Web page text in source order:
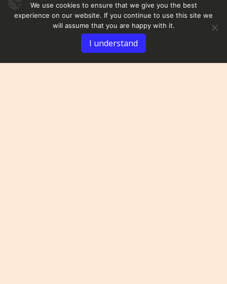
We use cookies to ensure that we give you the best
experience on our website. If you continue to use this site we
will assume that you are happy with it.
I understand